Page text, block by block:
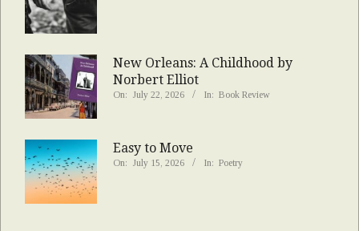
New Orleans: A Childhood by
Norbert Elliot
On: July 22, 2026 In: Book Review
Easy to Move
On: July 15, 2026 In: Poetry